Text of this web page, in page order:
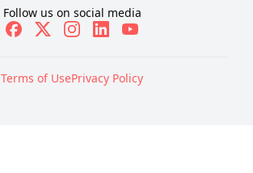
Follow us on social media
Terms of UsePrivacy Policy